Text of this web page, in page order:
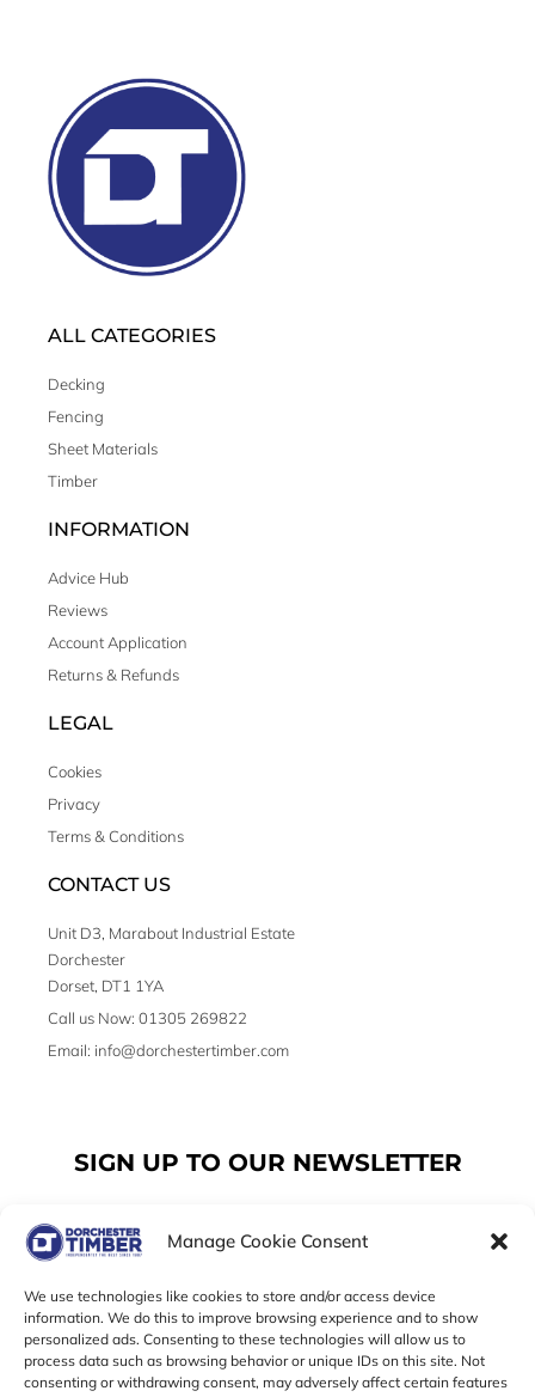
Manage Cookie Consent
We use technologies like cookies to store and/or access device
information. We do this to improve browsing experience and to show
personalized ads. Consenting to these technologies will allow us to
process data such as browsing behavior or unique IDs on this site. Not
consenting or withdrawing consent, may adversely affect certain features
ALL CATEGORIES
Decking
Fencing
Sheet Materials
Timber
INFORMATION
Advice Hub
Reviews
Account Application
Returns & Refunds
LEGAL
Cookies
Privacy
Terms & Conditions
CONTACT US
Unit D3, Marabout Industrial Estate
Dorchester
Dorset, DT1 1YA
Call us Now: 01305 269822
Email: info@dorchestertimber.com
SIGN UP TO OUR NEWSLETTER
Email
SUBSCRIBE